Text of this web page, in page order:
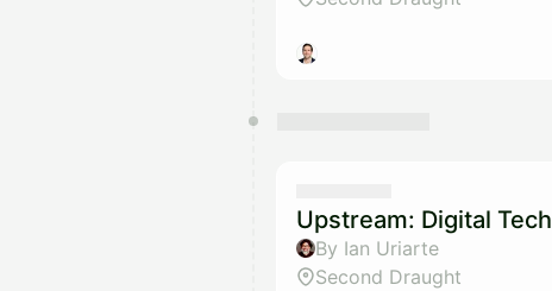
Upstream: Digital
By Ian Uriarte
Second Draught